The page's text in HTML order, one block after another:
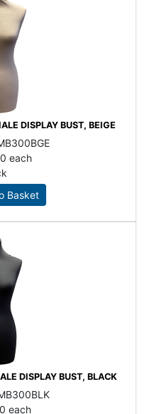
DISPLAY BUST, BEIGE
each
DISPLAY BUST, BLACK
each